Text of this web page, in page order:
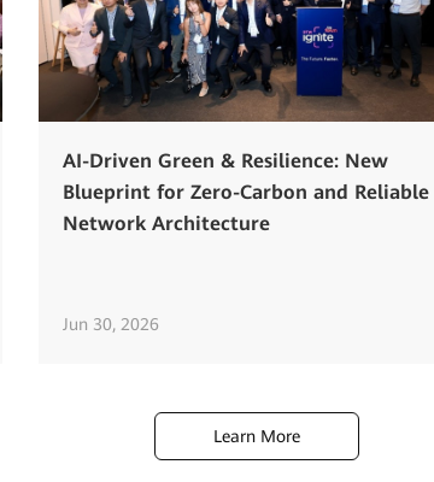
AI-Driven Green & Resilience: New
Blueprint for Zero-Carbon and Reliable
Network Architecture
Jun 30, 2026
Learn More